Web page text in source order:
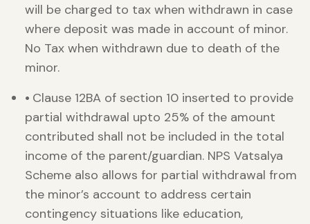
will be charged to tax when withdrawn in case
where deposit was made in account of minor.
No Tax when withdrawn due to death of the
minor.
• Clause 12BA of section 10 inserted to provide
partial withdrawal upto 25% of the amount
contributed shall not be included in the total
income of the parent/guardian. NPS Vatsalya
Scheme also allows for partial withdrawal from
the minor’s account to address certain
contingency situations like education,